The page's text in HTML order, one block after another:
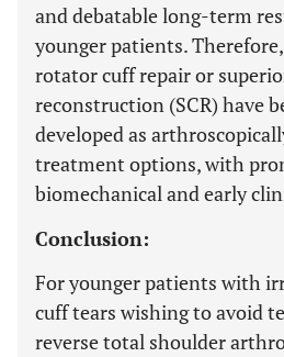
and debatable long-term
younger patients.
rotator cuff repair or
reconstruction (SCR) have
developed as
treatment options, with
biomechanical and early
Conclusion:
For younger patients with
cuff tears wishing to avoid
reverse total shoulder